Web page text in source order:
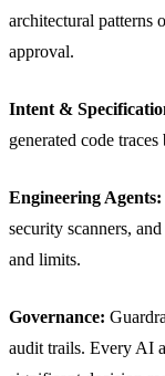
architectural patterns
approval.
Intent &
generated code
Engineering Agents:
security scanners,
and limits.
Governance:
audit trails. Every AI